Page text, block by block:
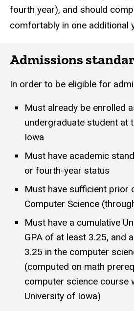
fourth year), and should
comfortably in one additional
Admissions
In order to be eligible for
Must already be enrolled
undergraduate student at
Iowa
Must have academic
or fourth-year status
Must have sufficient prior
Computer Science
Must have a cumulative
GPA of at least 3.25, and
3.25 in the computer
(computed on math
computer science course
University of Iowa)